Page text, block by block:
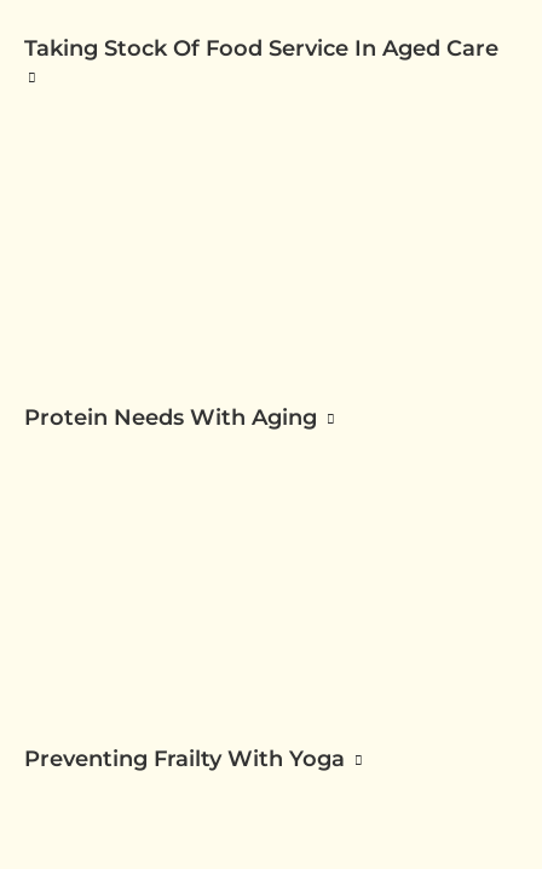
Taking Stock Of Food Service In Aged Care
Protein Needs With Aging
Preventing Frailty With Yoga